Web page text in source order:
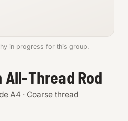
in progress for this group.
All-Thread Rod
A4 · Coarse thread